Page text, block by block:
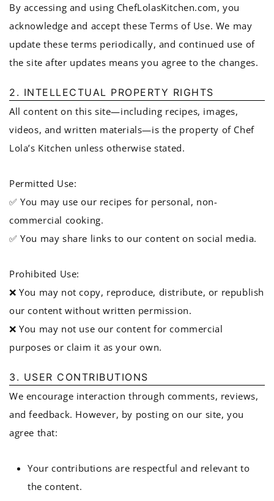
By accessing and using ChefLolasKitchen.com, you
acknowledge and accept these Terms of Use. We may
update these terms periodically, and continued use of
the site after updates means you agree to the changes.
2. INTELLECTUAL PROPERTY RIGHTS
All content on this site—including recipes, images,
videos, and written materials—is the property of Chef
Lola’s Kitchen unless otherwise stated.
Permitted Use:
✅ You may use our recipes for personal, non-
commercial cooking.
✅ You may share links to our content on social media.
Prohibited Use:
❌ You may not copy, reproduce, distribute, or republish
our content without written permission.
❌ You may not use our content for commercial
purposes or claim it as your own.
3. USER CONTRIBUTIONS
We encourage interaction through comments, reviews,
and feedback. However, by posting on our site, you
agree that:
Your contributions are respectful and relevant to
the content.